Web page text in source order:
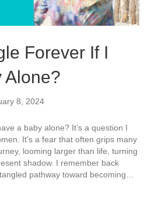
Forever If I
Alone?
8, 2024
a baby alone? It’s a question I
It’s a fear that often grips many
looming larger than life, turning
shadow. I remember back
pathway toward becoming…